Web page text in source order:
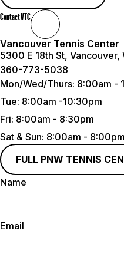
Contact VTC
Vancouver Tennis Center
5300 E 18th St, Vancouver,
360-773-5038
Mon/Wed/Thurs: 8:00am -
Tue: 8:00am -10:30pm
Fri: 8:00am - 8:30pm
Sat & Sun: 8:00am - 8:00pm
FULL PNW TENNIS
Name
Email